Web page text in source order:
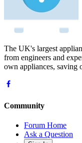
The UK's largest
from engineers and
own appliances, saving
Community
Forum Home
Ask a Question